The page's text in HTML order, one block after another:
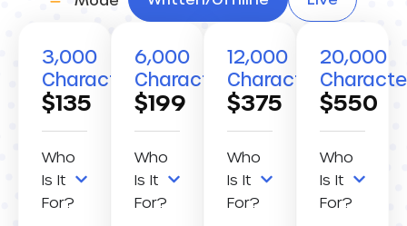
3,000
Characters
$135
Who
Is It
For?
6,000
Characters
$199
Who
Is It
For?
12,000
Characters
$375
Who
Is It
For?
20,000
$550
Who
Is It
For?